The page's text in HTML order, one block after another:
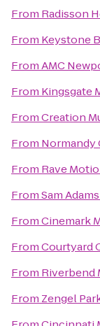
From Radisson
From Keystone
FromAMC
From Kingsgate
FromCreation
From Normandy
From Rave
FromSam
FromCinemark
FromCourtyard
From Riverbend
From Zengel